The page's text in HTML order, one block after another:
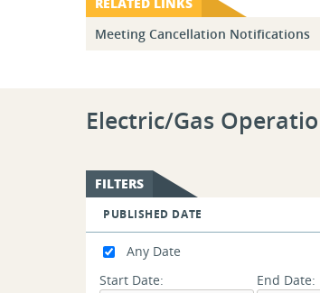
Meeting Cancellation Notifications
Electric/Gas
FILTERS
PUBLISHED DATE
Any Date
Start Date:
End Date: